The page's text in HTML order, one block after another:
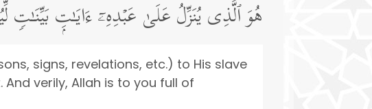
هُوَ ٱلَّذِی یُنَزِّلُ عَلَىٰ عَبۡدِهِۦۤ ءَایَـٰتِۭ
signs, revelations, etc.) to His slave
verily, Allah is to you full of